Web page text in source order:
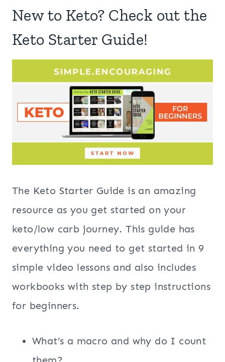
New to Keto? Check out the
Keto Starter Guide!
The Keto Starter Guide is an amazing
resource as you get started on your
keto/low carb journey. This guide has
everything you need to get started in 9
simple video lessons and also includes
workbooks with step by step instructions
for beginners.
What’s a macro and why do I count